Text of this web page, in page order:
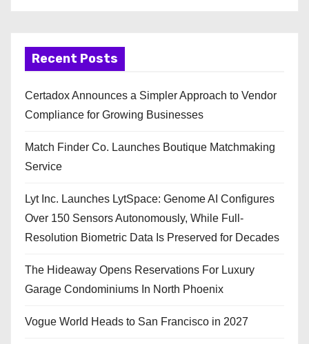
Recent Posts
Certadox Announces a Simpler Approach to Vendor
Compliance for Growing Businesses
Match Finder Co. Launches Boutique Matchmaking
Service
Lyt Inc. Launches LytSpace: Genome AI Configures
Over 150 Sensors Autonomously, While Full-
Resolution Biometric Data Is Preserved for Decades
The Hideaway Opens Reservations For Luxury
Garage Condominiums In North Phoenix
Vogue World Heads to San Francisco in 2027